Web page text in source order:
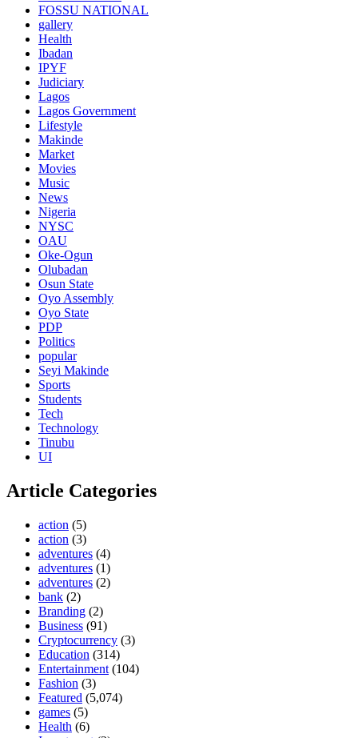
FOSSU NATIONAL
gallery
Health
Ibadan
IPYF
Judiciary
Lagos
Lagos Government
Lifestyle
Makinde
Market
Movies
Music
News
Nigeria
NYSC
OAU
Oke-Ogun
Olubadan
Osun State
Oyo Assembly
Oyo State
PDP
Politics
popular
Seyi Makinde
Sports
Students
Tech
Technology
Tinubu
UI
Article Categories
action (5)
action (3)
adventures (4)
adventures (1)
adventures (2)
bank (2)
Branding (2)
Business (91)
Cryptocurrency (3)
Education (314)
Entertainment (104)
Fashion (3)
Featured (5,074)
games (5)
Health (6)